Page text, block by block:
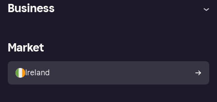
Store Directory
Buyer protection policy
Your right of withdrawal
Business
Business log in
Market
Ireland